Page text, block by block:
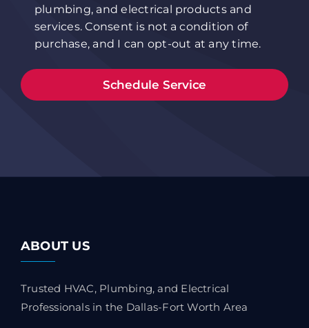
plumbing, and electrical products and
services. Consent is not a condition of
purchase, and I can opt-out at any time.
ABOUT US
Trusted HVAC, Plumbing, and Electrical
Professionals in the Dallas-Fort Worth Area